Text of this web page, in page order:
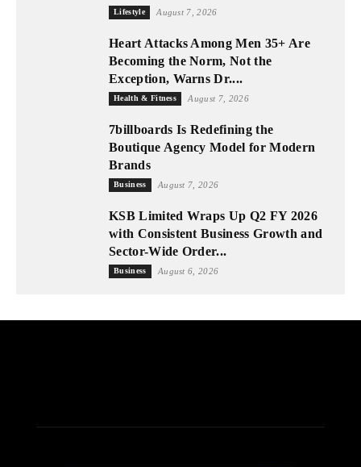
Lifestyle August 7, 2026
Heart Attacks Among Men 35+ Are
Becoming the Norm, Not the
Exception, Warns Dr....
Health & Fitness August 7, 2026
7billboards Is Redefining the
Boutique Agency Model for Modern
Brands
Business August 7, 2026
KSB Limited Wraps Up Q2 FY 2026
with Consistent Business Growth and
Sector-Wide Order...
Business August 6, 2026